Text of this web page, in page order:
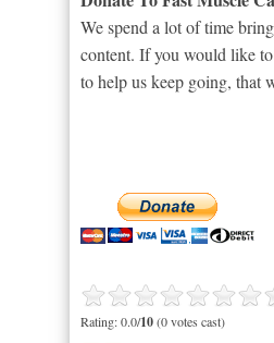
We spend a lot of time
content. If you would like
to help us keep going, that
Rating: 0.0/10(0 votes cast)